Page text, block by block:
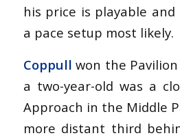
his price is playable
a pace setup most likely.
Coppull won the
a two-year-old was a
Approach in the Middle
more distant third